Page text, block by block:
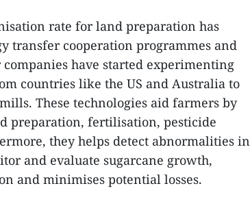
rate for land preparation has
transfer cooperation programmes and
have started experimenting
countries like the US and Australia to
These technologies aid farmers by
preparation, fertilisation, pesticide
they helps detect abnormalities in
and evaluate sugarcane growth,
and minimises potential losses.